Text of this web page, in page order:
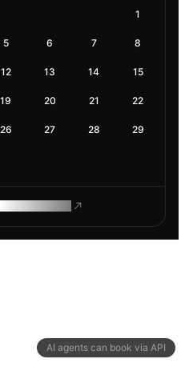
AI agents can book via API
1
5 6 7 8
12 13 14 15
19 20 21 22
26 27 28 29